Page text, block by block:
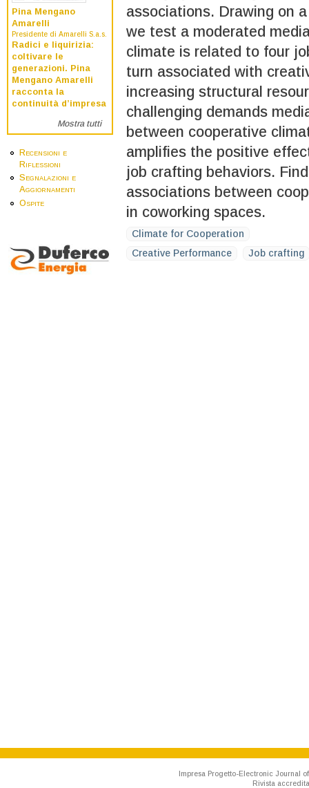
Pina Mengano
Amarelli
Presidente di Amarelli S.a.s.
Radici e liquirizia:
coltivare le
generazioni. Pina
Mengano Amarelli
racconta la
continuità d’impresa
Mostra tutti
Recensioni e
Riflessioni
Segnalazioni e
Aggiornamenti
Ospite
associations. Drawing on
we test a moderated
climate is related to four
turn associated with
increasing structural
challenging demands
between cooperative
amplifies the positive
job crafting behaviors.
associations between
in coworking spaces.
Climate for Cooperation
Creative Performance
Job crafting
Impresa Progetto-Electronic Journal
Rivista